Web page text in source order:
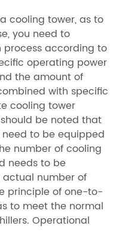
cooling tower, as to
you need to
according to
operating power
the amount of
with specific
cooling tower
be noted that
to be equipped
number of cooling
needs to be
number of
principle of one-to-
to meet the normal
Operational